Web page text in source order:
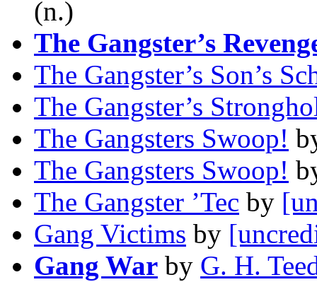
(n.)
The Gangster’s
The Gangster’s Son’s
The Gangster’s
The Gangsters Swoop!
The Gangsters Swoop!
The Gangster ’Tec by
Gang Victims by
Gang War by G. H.